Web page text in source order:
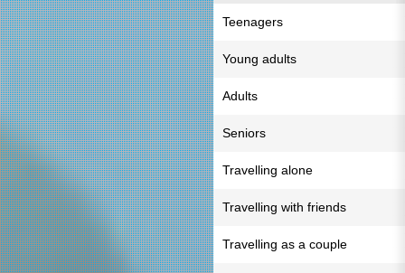
Teenagers
Young adults
Adults
Seniors
Travelling alone
Travelling with friends
Travelling as a couple